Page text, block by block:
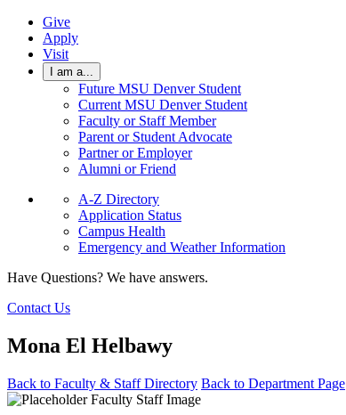
Give
Apply
Visit
I am a...
Future MSU Denver Student
Current MSU Denver Student
Faculty or Staff Member
Parent or Student Advocate
Partner or Employer
Alumni or Friend
A-Z Directory
Application Status
Campus Health
Emergency and Weather Information
Have Questions? We have answers.
Contact Us
Mona El Helbawy
Back to Faculty & Staff Directory Back to Department Page